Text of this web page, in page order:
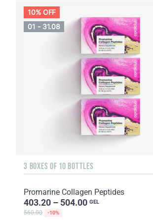
10% OFF
01 - 31.08
3 BOXES OF 10 BOTTLES
Promarine Collagen Peptides
403.20 – 504.00 GEL
560.00 -10%